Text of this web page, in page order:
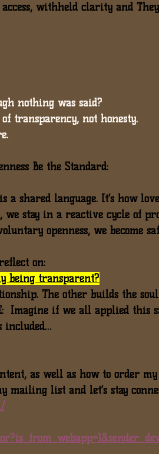
withheld clarity and
nothing was said?
of transparency, not honesty.
Be the Standard:
shared language. It’s how
we stay in a reactive cycle of
openness, we become
on:
being transparent?
The other builds the
Imagine if we all applied this
included…
as well as how to order
mailing list and let’s stay